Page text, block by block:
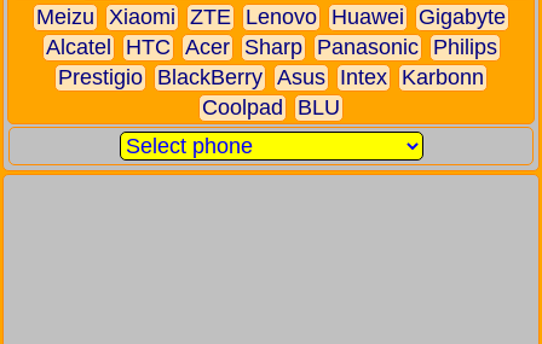
Meizu
Xiaomi ZTE Lenovo Huawei
Gigabyte
Alcatel
HTC Acer Sharp Panasonic
Philips
Prestigio
BlackBerry Asus Intex
Karbonn
Coolpad
BLU